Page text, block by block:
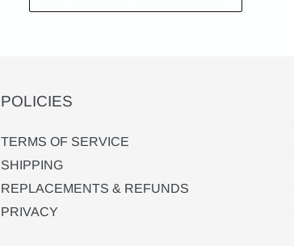
POLICIES
TERMS OF SERVICE
SHIPPING
REPLACEMENTS & REFUNDS
PRIVACY